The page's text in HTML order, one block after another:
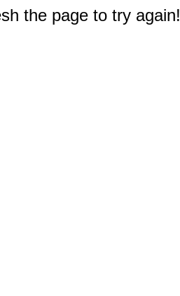
the page to try again!